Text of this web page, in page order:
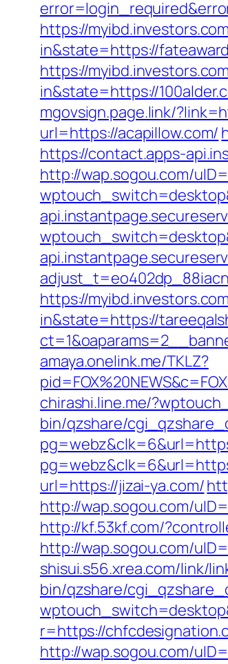
https://
in&state=https://
https://
in&state=https://
mgovsign.page.link/
url=https://acapillow.com/
https://contact.apps-
http://wap.sogou.com/
https://
in&state=https://
amaya.onelink.me/TKLZ?
chirashi.line.me/
bin/qzshare/
url=https://jizai-ya.com/
http://wap.sogou.com/
http://kf.53kf.com/
http://wap.sogou.com/
shisui.s56.xrea.com/link/
bin/qzshare/
r=https://
http://wap.sogou.com/